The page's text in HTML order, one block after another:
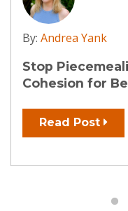
By:Andrea
AI: Your